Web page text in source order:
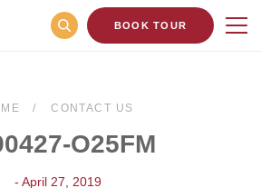
BOOK TOUR
CONTACT US
O25FM
- April 27, 2019